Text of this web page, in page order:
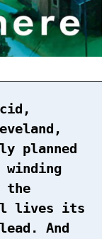
planned
the
lives its
And